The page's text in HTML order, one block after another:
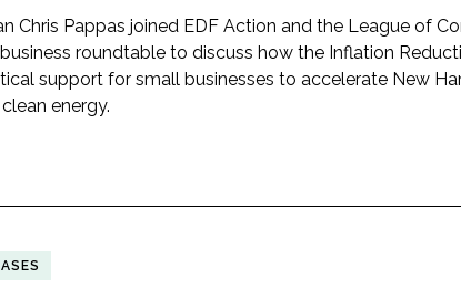
Chris Pappas joined EDF Action and the League of
roundtable to discuss how the Inflation
support for small businesses to accelerate New
energy.